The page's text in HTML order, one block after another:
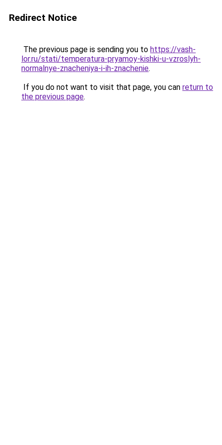
Redirect Notice
The previous page is sending you to https://vash-
lor.ru/stati/temperatura-pryamoy-kishki-u-vzroslyh-
normalnye-znacheniya-i-ih-znachenie.
If you do not want to visit that page, you can return to
the previous page.